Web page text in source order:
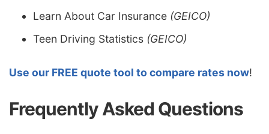
Learn About Car Insurance (GEICO)
Teen Driving Statistics (GEICO)
Use our FREE quote tool to compare rates now!
Frequently Asked Questions